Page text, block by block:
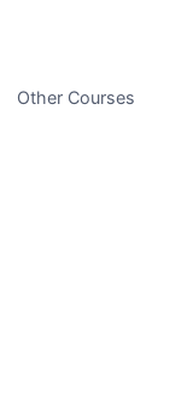
Other Courses